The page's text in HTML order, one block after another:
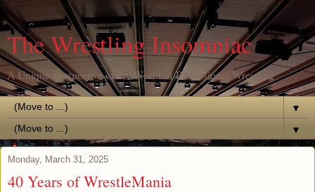
The Wrestling Insomniac
A Unique Perspective of the World of Professional Wrestling
▼
▼
Monday, March 31, 2025
40 Years of WrestleMania